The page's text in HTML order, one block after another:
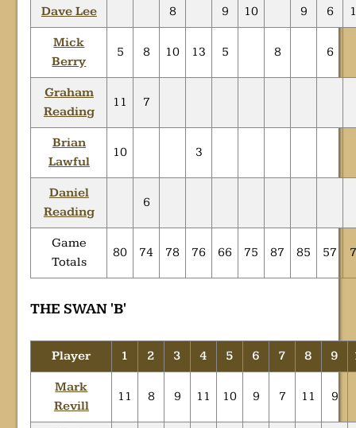
Dave Lee 8 9 10 9 6
Mick
Berry
5 8 10 13 5 8 6
Graham
Reading
11 7
Brian
Lawful
10 3
Daniel
Reading
6
Game
Totals
80 74 78 76 66 75 87 85 57
THE SWAN 'B'
Player 1 2 3 4 5 6 7 8 9
Mark
Revill
11 8 9 11 10 9 7 11 9